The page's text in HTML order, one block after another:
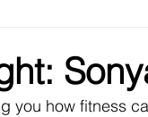
you how fitness